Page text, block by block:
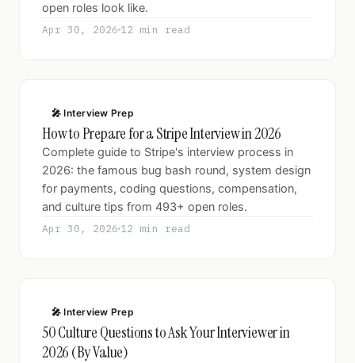
open roles look like.
Apr 30, 2026 12 min read
🎤 Interview Prep
How to Prepare for a Stripe Interview in 2026
Complete guide to Stripe's interview process in
2026: the famous bug bash round, system design
for payments, coding questions, compensation,
and culture tips from 493+ open roles.
Apr 30, 2026 12 min read
🎤 Interview Prep
50 Culture Questions to Ask Your Interviewer in
2026 (By Value)